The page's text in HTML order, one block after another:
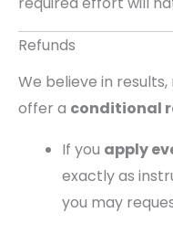
Refunds
We believe in results,
offer a conditional
If you apply
exactly as
you may